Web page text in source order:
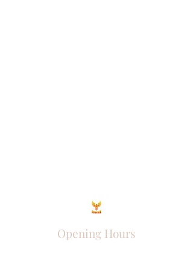
Opening Hours